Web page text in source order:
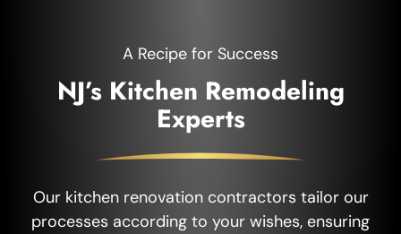
A Recipe for Success
NJ’s Kitchen Remodeling
Experts
Our kitchen renovation contractors tailor our
processes according to your wishes, ensuring